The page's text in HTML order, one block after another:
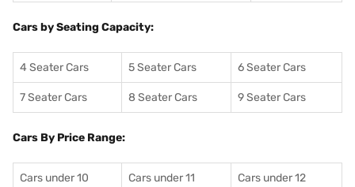
Cars by Seating Capacity:
4 Seater Cars 5 Seater Cars 6 Seater Cars
7 Seater Cars 8 Seater Cars 9 Seater Cars
Cars By Price Range:
Cars under 10
Cars under 11
Cars under 12